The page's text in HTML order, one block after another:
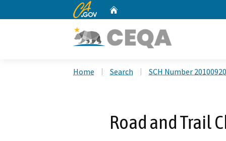
CA.gov
Home Search SCH Number
Road and Trail